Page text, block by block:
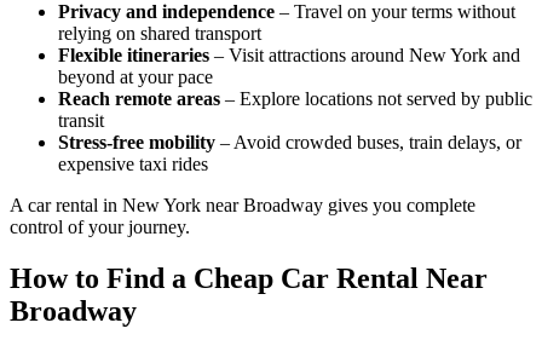
Privacy and independence – Travel on your terms without
relying on shared transport
Flexible itineraries – Visit attractions around New York and
beyond at your pace
Reach remote areas – Explore locations not served by public
transit
Stress-free mobility – Avoid crowded buses, train delays, or
expensive taxi rides
A car rental in New York near Broadway gives you complete
control of your journey.
How to Find a Cheap Car Rental Near
Broadway